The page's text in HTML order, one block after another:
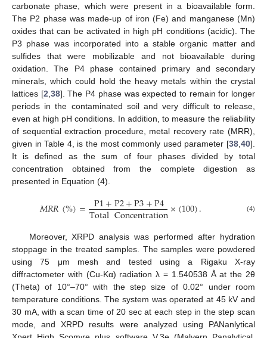
carbonate phase, which were present in a bioavailable form.
The P2 phase was made-up of iron (Fe) and manganese (Mn)
oxides that can be activated in high pH conditions (acidic). The
P3 phase was incorporated into a stable organic matter and
sulfides that were mobilizable and not bioavailable during
oxidation. The P4 phase contained primary and secondary
minerals, which could hold the heavy metals within the crystal
lattices [2 38]. The P4 phase was expected to remain for longer
periods in the contaminated soil and very difficult to release,
even at high pH conditions. In addition, to measure the reliability
of sequential extraction procedure, metal recovery rate (MRR),
given in Table 4, is the most commonly used parameter [38 40].
It is defined as the sum of four phases divided by total
concentration obtained from the complete digestion as
presented in Equation (4).
𝑀𝑅𝑅(%)= P1+P2+P3+P4
TotalConcentration×(100). (4)
Moreover, XRPD analysis was performed after hydration
stoppage in the treated samples. The samples were powdered
using 75 μm mesh and tested using a Rigaku X-ray
diffractometer with (Cu-Kα) radiation λ = 1.540538 Å at the 2θ
(Theta) of 10°–70° with the step size of 0.02° under room
temperature conditions. The system was operated at 45 kV and
30 mA, with a scan time of 20 sec at each step in the step scan
mode, and XRPD results were analyzed using PANanlytical